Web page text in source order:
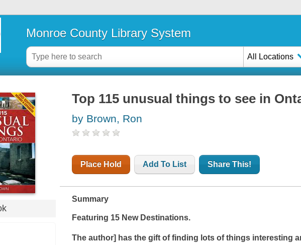
Monroe County Library System
All Locations
Top 115 unusual things to see in
by Brown, Ron
Place Hold Add To List Share This!
Summary
Featuring 15 New Destinations.
The author] has the gift of finding lots of things interesting